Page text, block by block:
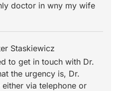
doctor in wny my wife
Staskiewicz
to get in touch with Dr.
the urgency is, Dr.
via telephone or